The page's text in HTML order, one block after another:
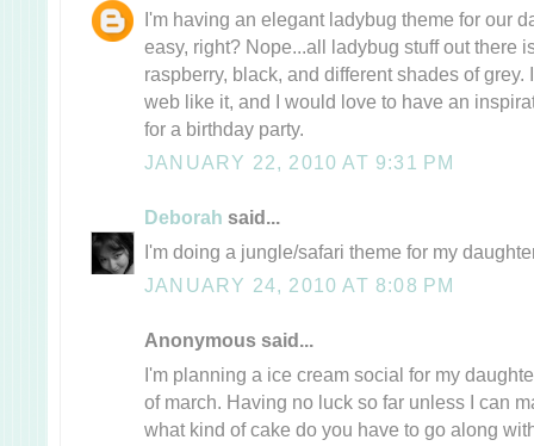
I'm having an elegant ladybug theme for our
easy, right? Nope...all ladybug stuff out there
raspberry, black, and different shades of
web like it, and I would love to have an
for a birthday party.
JANUARY 22, 2010 AT 9:31 PM
Deborah said...
I'm doing a jungle/safari theme for my
JANUARY 24, 2010 AT 8:08 PM
Anonymous said...
I'm planning a ice cream social for my
of march. Having no luck so far unless I can
what kind of cake do you have to go along